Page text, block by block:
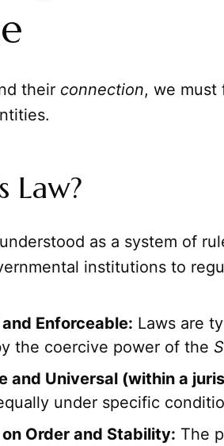
their connection, we must
Law?
as a system of
institutions to
Enforceable: Laws are
the coercive power of the
and Universal (within a
under specific
Order and Stability: The